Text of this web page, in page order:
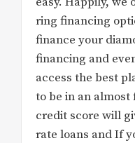
ring financing
finance your
financing and
access the best
to be in an
credit score will
rate loans and If